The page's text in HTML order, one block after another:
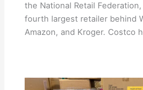
the National Retail
fourth largest retailer behind
Amazon, and Kroger. Costco